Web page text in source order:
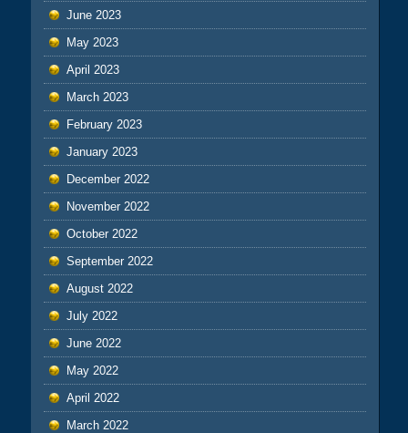
June 2023
May 2023
April 2023
March 2023
February 2023
January 2023
December 2022
November 2022
October 2022
September 2022
August 2022
July 2022
June 2022
May 2022
April 2022
March 2022